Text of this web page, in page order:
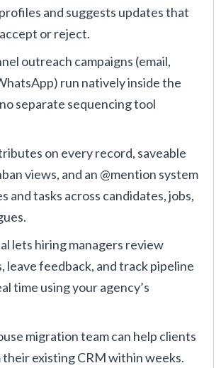
and suggests updates that
or reject.
outreach campaigns (email,
run natively inside the
separate sequencing tool
on every record, saveable
views, and an @mention system
and tasks across candidates, jobs,
lets hiring managers review
leave feedback, and track pipeline
time using your agency’s
migration team can help clients
their existing CRM within weeks.